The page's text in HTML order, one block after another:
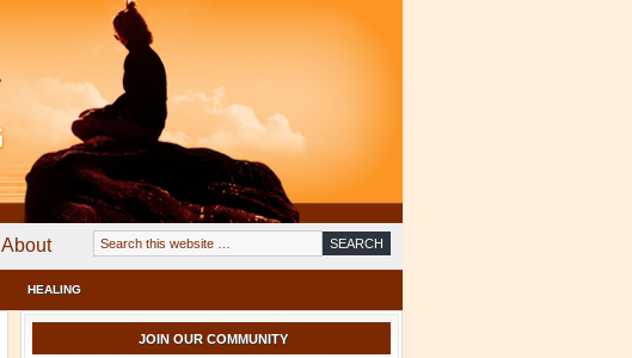
About
HEALING
JOIN OUR COMMUNITY